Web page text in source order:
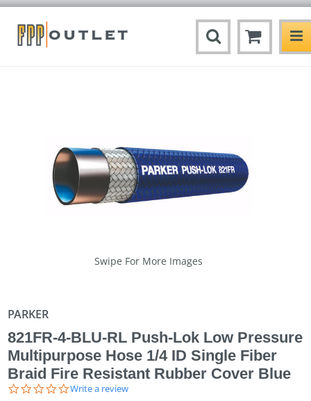
Swipe For More Images
PARKER
821FR-4-BLU-RL Push-Lok Low Pressure
Multipurpose Hose 1/4 ID Single Fiber
Braid Fire Resistant Rubber Cover Blue
0.0
Write a review